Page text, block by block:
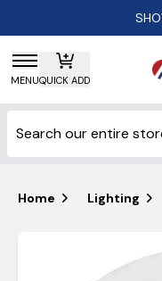
MENUQUICK ADD
Home Lighting